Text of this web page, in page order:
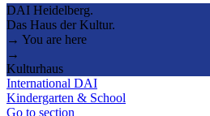
DAI Heidelberg.
Das Haus der Kultur.
→ You are here
→
Kulturhaus
International DAI
Kindergarten & School
Go to section